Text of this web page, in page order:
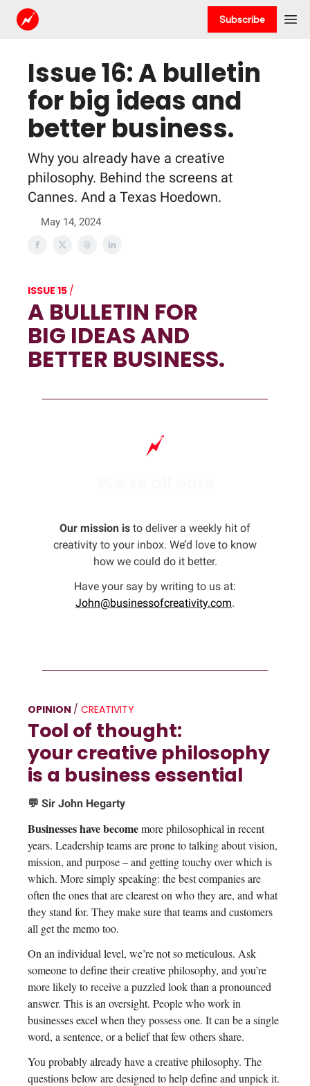
Subscribe
Issue 16: A bulletin
for big ideas and
better business.
Why you already have a creative
philosophy. Behind the screens at
Cannes. And a Texas Hoedown.
May 14, 2024
ISSUE 15 /
A BULLETIN FOR
BIG IDEAS AND
BETTER BUSINESS.
Our mission is to deliver a weekly hit of
creativity to your inbox. We’d love to know
how we could do it better.
Have your say by writing to us at:
John@businessofcreativity.com.
OPINION / CREATIVITY
Tool of thought:
your creative philosophy
is a business essential
💬 Sir John Hegarty
Businesses have becomemore philosophical in recent
years. Leadership teams are prone to talking about vision,
mission, and purpose – and getting touchy over which is
which. More simply speaking: the best companies are
often the ones that are clearest on who they are, and what
they stand for. They make sure that teams and customers
all get the memo too.
On an individual level, we’re not so meticulous. Ask
someone to define their creative philosophy, and you’re
more likely to receive a puzzled look than a pronounced
answer. This is an oversight. People who work in
businesses excel when they possess one. It can be a single
word, a sentence, or a belief that few others share.
You probably already have a creative philosophy. The
questions below are designed to help define and unpick it.